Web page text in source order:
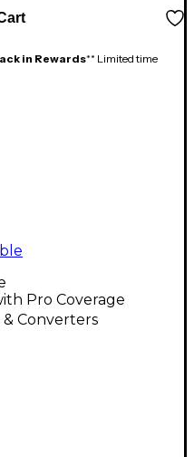
in Rewards** Limited time
Pro Coverage
Converters